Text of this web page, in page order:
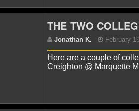
Cincinnati
Louisville
Ducks
THE TWO
Here are a couple of
Creighton @ Marquette